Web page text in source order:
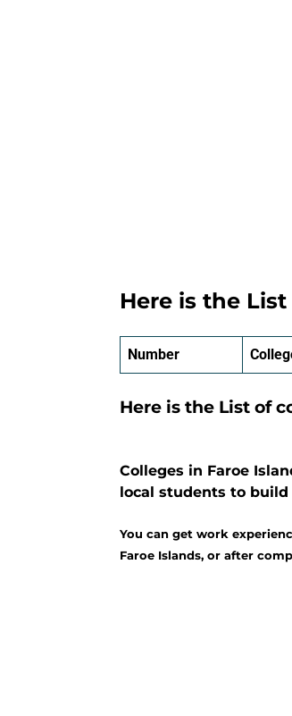
Here is the
Number
Here is the List of
Colleges in Faroe
local students to
You can get work
Faroe Islands, or after